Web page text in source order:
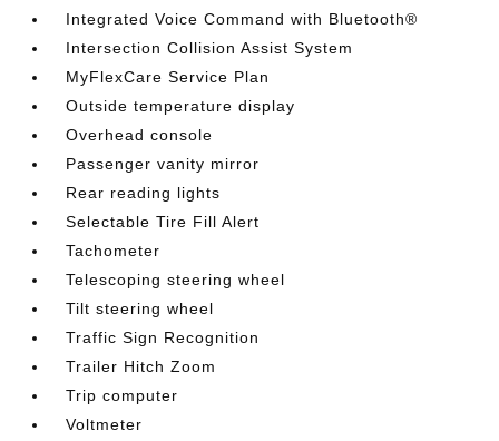
Integrated Voice Command with Bluetooth®
Intersection Collision Assist System
MyFlexCare Service Plan
Outside temperature display
Overhead console
Passenger vanity mirror
Rear reading lights
Selectable Tire Fill Alert
Tachometer
Telescoping steering wheel
Tilt steering wheel
Traffic Sign Recognition
Trailer Hitch Zoom
Trip computer
Voltmeter